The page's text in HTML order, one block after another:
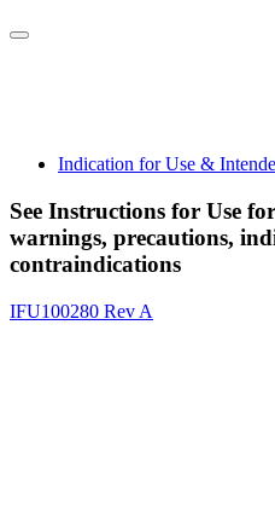
Indication for Use &
See Instructions for Use
warnings, precautions,
contraindications
IFU100280 Rev A